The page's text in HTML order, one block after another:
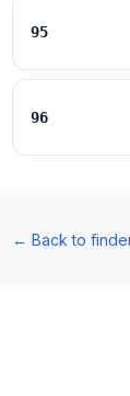
95
96
← Back to